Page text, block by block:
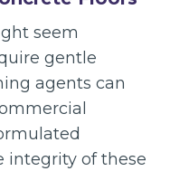
seem
gentle
agents can
integrity of these